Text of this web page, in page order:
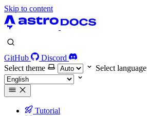
Skip to content
GitHub
Discord
Select theme
Select language
Tutorial